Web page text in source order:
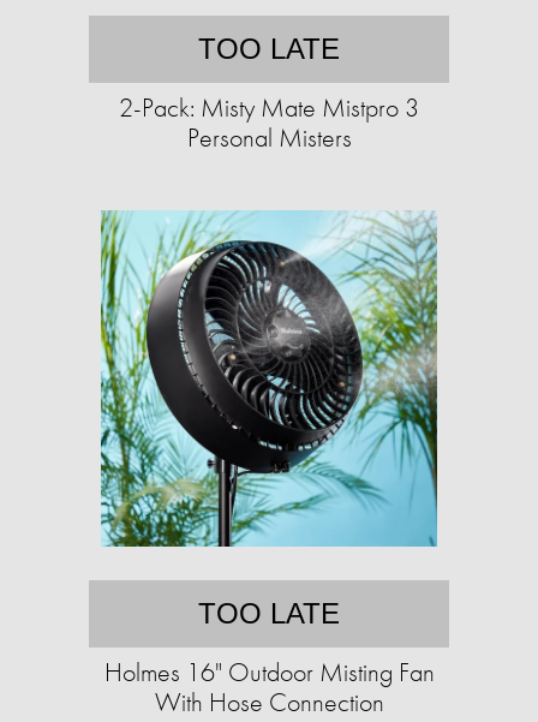
TOO LATE
2-Pack: Misty Mate Mistpro 3
Personal Misters
TOO LATE
Holmes 16" Outdoor Misting Fan
With Hose Connection